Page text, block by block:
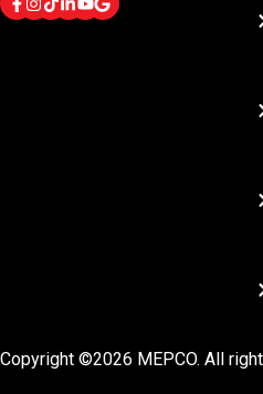
Copyright ©2026 MEPCO. All